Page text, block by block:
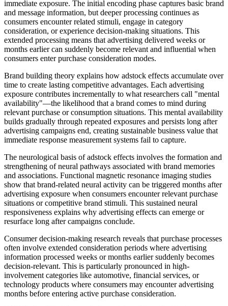
immediate exposure. The initial encoding phase captures basic brand
and message information, but deeper processing continues as
consumers encounter related stimuli, engage in category
consideration, or experience decision-making situations. This
extended processing means that advertising delivered weeks or
months earlier can suddenly become relevant and influential when
consumers enter purchase consideration modes.
Brand building theory explains how adstock effects accumulate over
time to create lasting competitive advantages. Each advertising
exposure contributes incrementally to what researchers call "mental
availability"—the likelihood that a brand comes to mind during
relevant purchase or consumption situations. This mental availability
builds gradually through repeated exposures and persists long after
advertising campaigns end, creating sustainable business value that
immediate response measurement systems fail to capture.
The neurological basis of adstock effects involves the formation and
strengthening of neural pathways associated with brand memories
and associations. Functional magnetic resonance imaging studies
show that brand-related neural activity can be triggered months after
advertising exposure when consumers encounter relevant purchase
situations or competitive brand stimuli. This sustained neural
responsiveness explains why advertising effects can emerge or
resurface long after campaigns conclude.
Consumer decision-making research reveals that purchase processes
often involve extended consideration periods where advertising
information processed weeks or months earlier suddenly becomes
decision-relevant. This is particularly pronounced in high-
involvement categories like automotive, financial services, or
technology products where consumers may encounter advertising
months before entering active purchase consideration.